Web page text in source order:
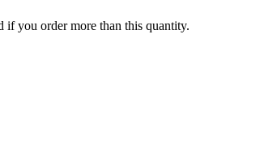
if you order more than this quantity.